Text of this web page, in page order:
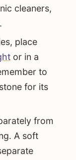
cleaners,
place
or in a
to
for its
from
A soft